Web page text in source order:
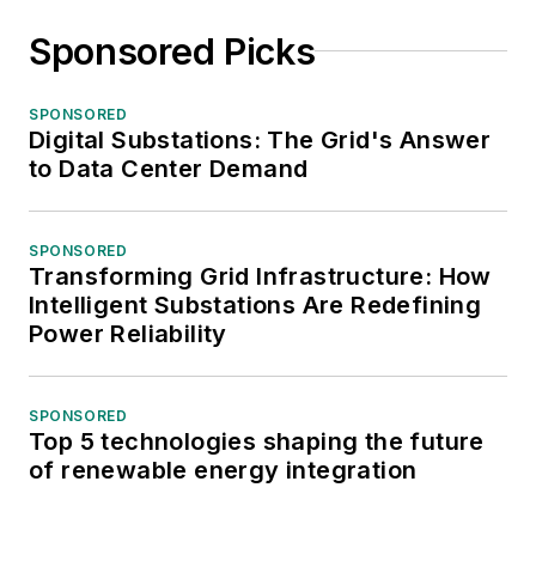
Sponsored Picks
SPONSORED
Digital Substations: The Grid's Answer
to Data Center Demand
SPONSORED
Transforming Grid Infrastructure: How
Intelligent Substations Are Redefining
Power Reliability
SPONSORED
Top 5 technologies shaping the future
of renewable energy integration